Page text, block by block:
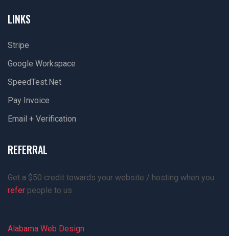
LINKS
Stripe
Google Workspace
SpeedTest.net
Pay Invoice
Email + Verification
REFERRAL
Get a $50 credit towards your website / hosting when you
refer people to us.
Alabama Web Design